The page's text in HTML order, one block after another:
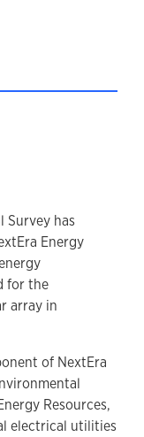
Survey has
Energy
for the
array in
of NextEra
Resources,
electrical utilities